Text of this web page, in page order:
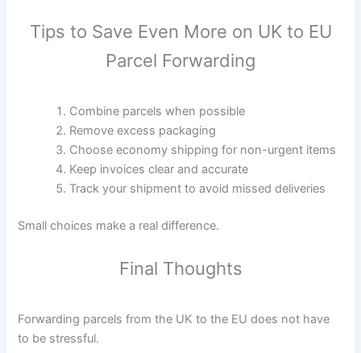
Tips to Save Even More on UK to EU
Parcel Forwarding
Combine parcels when possible
Remove excess packaging
Choose economy shipping for non-urgent items
Keep invoices clear and accurate
Track your shipment to avoid missed deliveries
Small choices make a real difference.
Final Thoughts
Forwarding parcels from the UK to the EU does not have
to be stressful.